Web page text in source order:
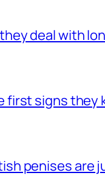
deal with
first signs they
penises are